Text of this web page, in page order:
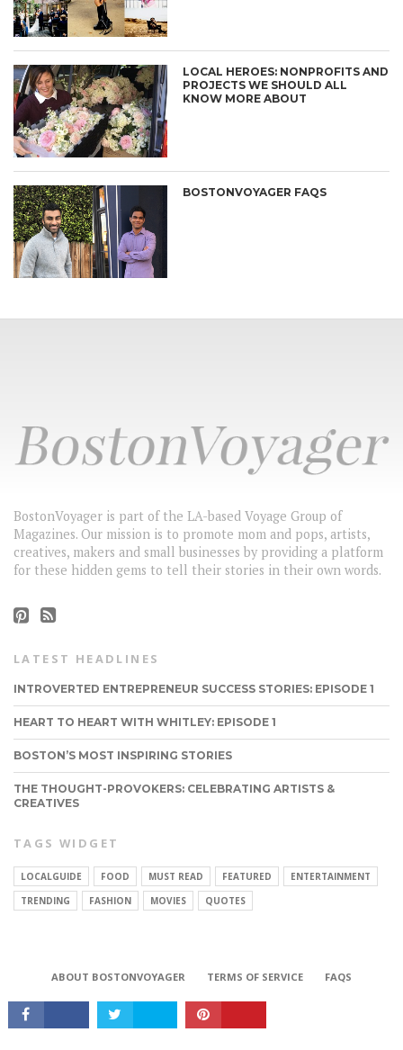
CONNECT
LOCAL HEROES: NONPROFITS AND
PROJECTS WE SHOULD ALL
KNOW MORE ABOUT
BOSTONVOYAGER FAQS
BostonVoyager is part of the LA-based Voyage Group of
Magazines. Our mission is to promote mom and pops, artists,
creatives, makers and small businesses by providing a platform
for these hidden gems to tell their stories in their own words.
LATEST HEADLINES
INTROVERTED ENTREPRENEUR SUCCESS STORIES: EPISODE 1
HEART TO HEART WITH WHITLEY: EPISODE 1
BOSTON’S MOST INSPIRING STORIES
THE THOUGHT-PROVOKERS: CELEBRATING ARTISTS &
CREATIVES
TAGS WIDGET
LOCALGUIDE FOOD MUST READ FEATURED
ENTERTAINMENT
TRENDING
FASHION MOVIES QUOTES
ABOUT BOSTONVOYAGER TERMS OF SERVICE
FAQS
Copyright © 2026 BostonVoyager